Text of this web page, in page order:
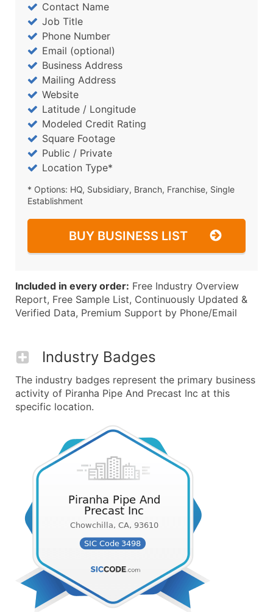
Contact Name
Job Title
Phone Number
Email (optional)
Business Address
Mailing Address
Website
Latitude / Longitude
Modeled Credit Rating
Square Footage
Public / Private
Location Type*
* Options: HQ, Subsidiary, Branch, Franchise, Single
Establishment
BUY BUSINESS LIST
Included in every order: Free Industry Overview
Report, Free Sample List, Continuously Updated &
Verified Data, Premium Support by Phone/Email
Industry Badges
The industry badges represent the primary business
activity of Piranha Pipe And Precast Inc at this
specific location.